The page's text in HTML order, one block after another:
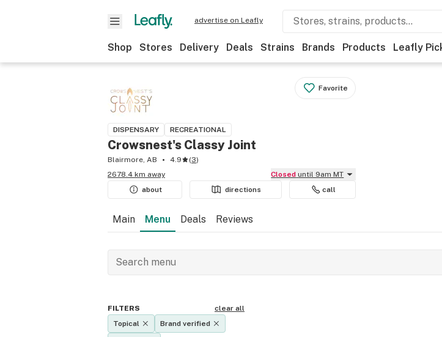
advertise on Leafly
Shop Stores Delivery Deals Strains Brands Products Leafly
Favorite
DISPENSARY RECREATIONAL
Crowsnest's Classy Joint
Blairmore, AB 4.9 (3)
2678.4 km away
Closed until 9am MT
about
directions call
Main Menu Deals Reviews
FILTERS
clear all
Topical
Brand verified